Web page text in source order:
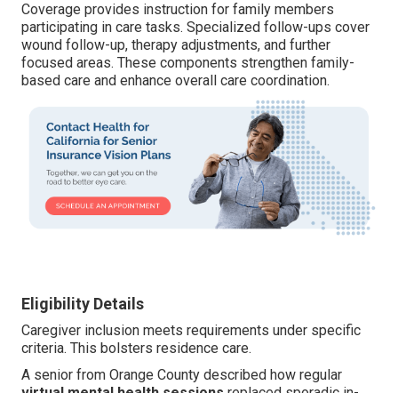
Coverage provides instruction for family members
participating in care tasks. Specialized follow-ups cover
wound follow-up, therapy adjustments, and further
focused areas. These components strengthen family-
based care and enhance overall care coordination.
Eligibility Details
Caregiver inclusion meets requirements under specific
criteria. This bolsters residence care.
A senior from Orange County described how regular